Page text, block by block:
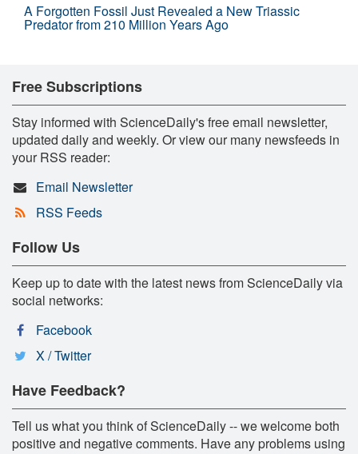
A Forgotten Fossil Just Revealed a New Triassic
Predator from 210 Million Years Ago
Free Subscriptions
Stay informed with ScienceDaily's free email newsletter,
updated daily and weekly. Or view our many newsfeeds in
your RSS reader:
Email Newsletter
RSS Feeds
Follow Us
Keep up to date with the latest news from ScienceDaily via
social networks:
Facebook
X / Twitter
Have Feedback?
Tell us what you think of ScienceDaily -- we welcome both
positive and negative comments. Have any problems using